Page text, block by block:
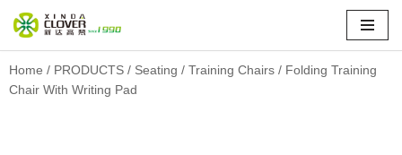
Skip
to
content
Home / PRODUCTS / Seating / Training Chairs / Folding Training
Chair With Writing Pad